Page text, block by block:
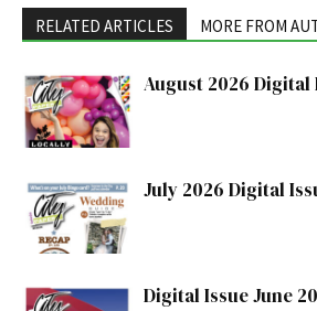
RELATED ARTICLES MORE FROM
August 2026 Digital
July 2026 Digital
Digital Issue June